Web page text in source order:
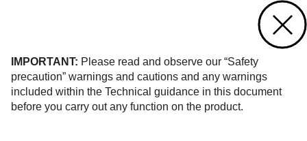
IMPORTANT: Please read and observe our “Safety
precaution” warnings and cautions and any warnings
included within the Technical guidance in this document
before you carry out any function on the product.